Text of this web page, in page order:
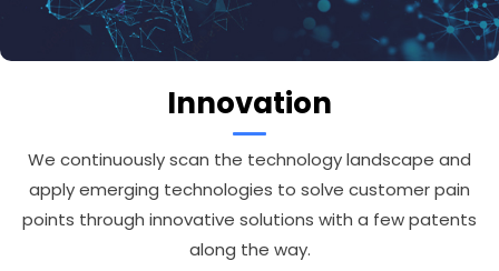
Innovation
We continuously scan the technology landscape and
apply emerging technologies to solve customer pain
points through innovative solutions with a few patents
along the way.